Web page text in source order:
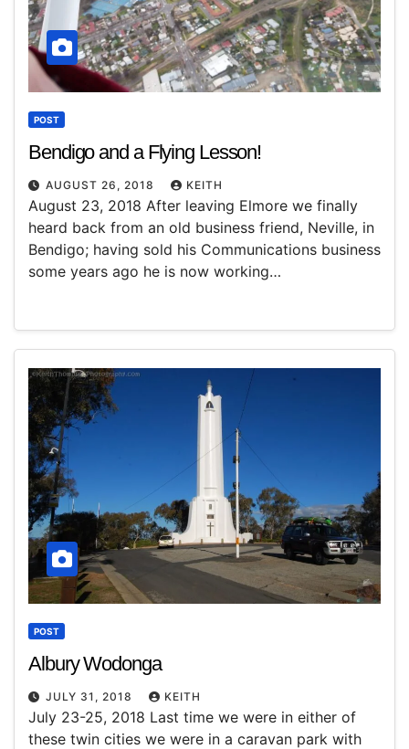
POST
Bendigo and a Flying Lesson!
AUGUST 26, 2018 KEITH
August 23, 2018 After leaving Elmore we finally
heard back from an old business friend, Neville, in
Bendigo; having sold his Communications business
some years ago he is now working…
POST
Albury Wodonga
JULY 31, 2018 KEITH
July 23-25, 2018 Last time we were in either of
these twin cities we were in a caravan park with